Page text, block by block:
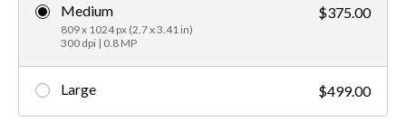
Medium
809 x 1024 px (2.7 x 3.41 in)
300 dpi | 0.8 MP
$375.00
Large $499.00